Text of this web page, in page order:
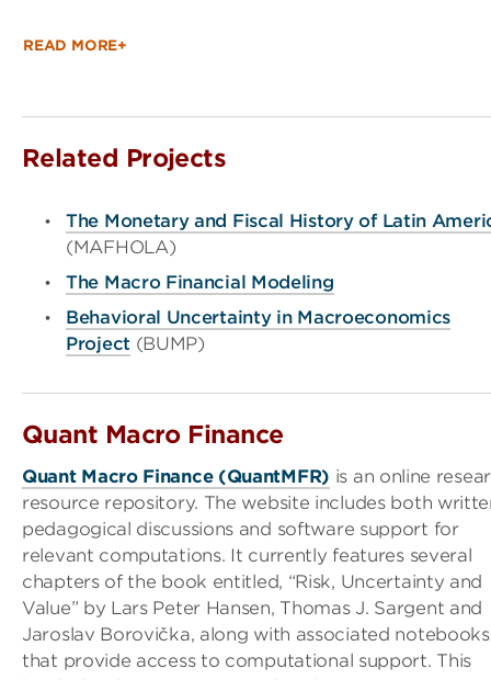
READ MORE+
Related Projects
The Monetary and Fiscal History of Latin
(MAFHOLA)
The Macro Financial Modeling
Behavioral Uncertainty in Macroeconomics
Project (BUMP)
Quant Macro Finance
Quant Macro Finance (QuantMFR) is an online
resource repository. The website includes both
pedagogical discussions and software support for
relevant computations. It currently features several
chapters of the book entitled, “Risk, Uncertainty and
Value” by Lars Peter Hansen, Thomas J. Sargent and
Jaroslav Borovička, along with associated notebooks
that provide access to computational support. This